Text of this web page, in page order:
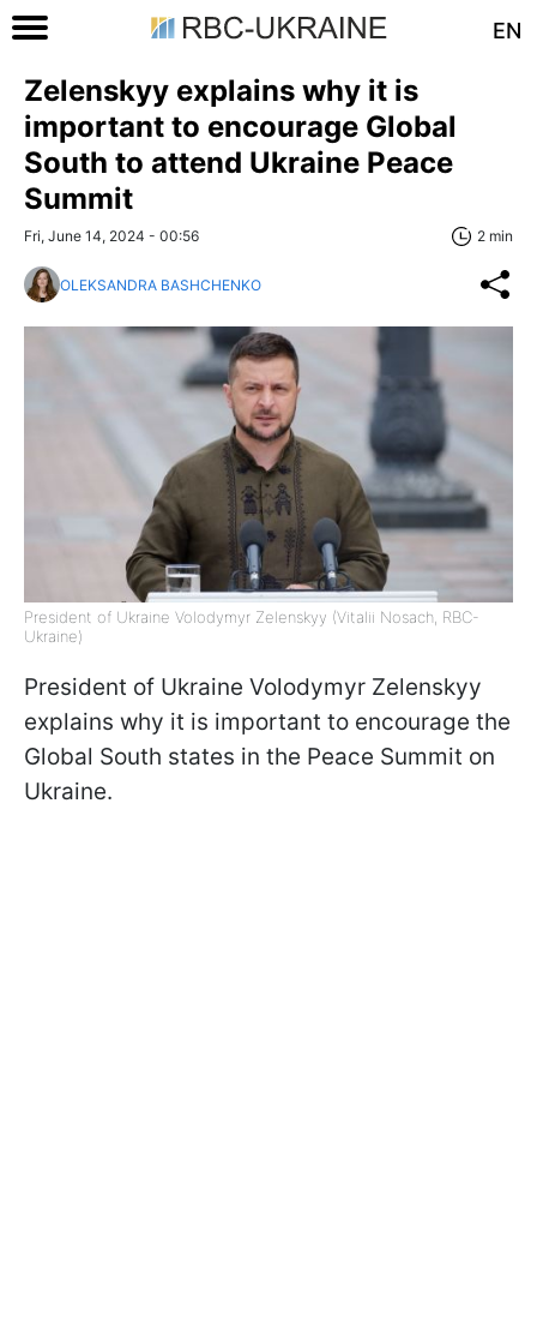
EN
Zelenskyy explains why it is
important to encourage Global
South to attend Ukraine Peace
Summit
Fri, June 14, 2024 - 00:56 2 min
OLEKSANDRA BASHCHENKO
President of Ukraine Volodymyr Zelenskyy (Vitalii Nosach, RBC-
Ukraine)
President of Ukraine Volodymyr Zelenskyy
explains why it is important to encourage the
Global South states in the Peace Summit on
Ukraine.